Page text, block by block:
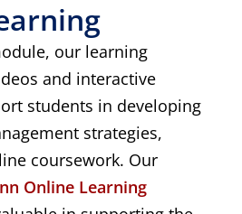
our learning
and interactive
students in developing
strategies,
coursework. Our
Online Learning